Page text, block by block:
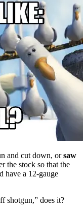
and cut down, orsaw
the stock so that the
have a 12-gauge
shotgun,” does it?